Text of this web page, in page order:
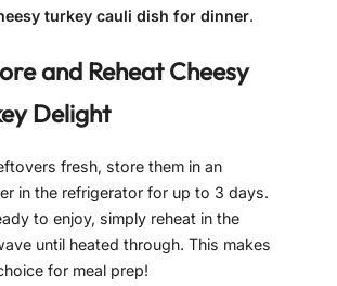
turkey cauli dish for dinner.
and ReheatCheesy
Delight
fresh, store them in an
in the refrigerator for up to 3 days.
to enjoy, simply reheat in the
until heated through. This makes
for meal prep!